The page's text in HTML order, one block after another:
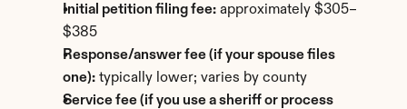
Initial petition filing fee: approximately $305–
$385
Response/answer fee (if your spouse files
one): typically lower; varies by county
Service fee (if you use a sheriff or process